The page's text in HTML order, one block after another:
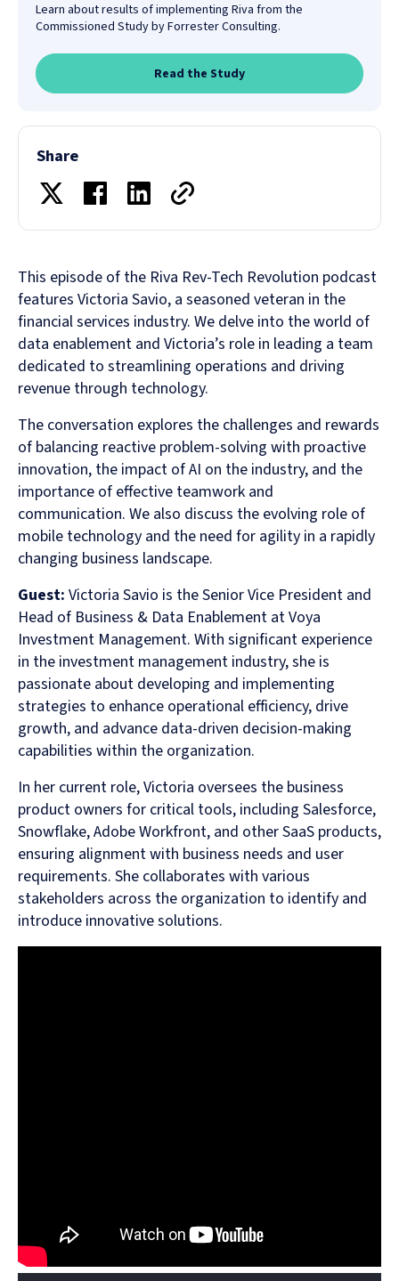
Learn about results of implementing Riva from the
Commissioned Study by Forrester Consulting.
Read the Study
Share
This episode of the Riva Rev-Tech Revolution podcast
features Victoria Savio, a seasoned veteran in the
financial services industry. We delve into the world of
data enablement and Victoria’s role in leading a team
dedicated to streamlining operations and driving
revenue through technology.
The conversation explores the challenges and rewards
of balancing reactive problem-solving with proactive
innovation, the impact of AI on the industry, and the
importance of effective teamwork and
communication. We also discuss the evolving role of
mobile technology and the need for agility in a rapidly
changing business landscape.
Guest: Victoria Savio is the Senior Vice President and
Head of Business & Data Enablement at Voya
Investment Management. With significant experience
in the investment management industry, she is
passionate about developing and implementing
strategies to enhance operational efficiency, drive
growth, and advance data-driven decision-making
capabilities within the organization.
In her current role, Victoria oversees the business
product owners for critical tools, including Salesforce,
Snowflake, Adobe Workfront, and other SaaS products,
ensuring alignment with business needs and user
requirements. She collaborates with various
stakeholders across the organization to identify and
introduce innovative solutions.